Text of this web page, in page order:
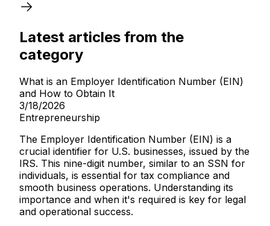
Latest articles from the
category
What is an Employer Identification Number (EIN)
and How to Obtain It
3/18/2026
Entrepreneurship
The Employer Identification Number (EIN) is a
crucial identifier for U.S. businesses, issued by the
IRS. This nine-digit number, similar to an SSN for
individuals, is essential for tax compliance and
smooth business operations. Understanding its
importance and when it's required is key for legal
and operational success.